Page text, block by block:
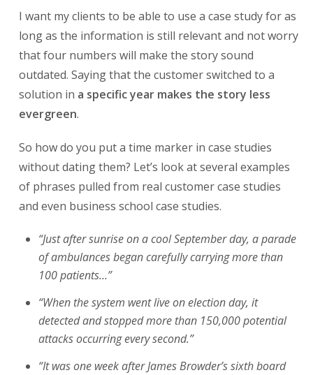
I want my clients to be able to use a case study for as
long as the information is still relevant and not worry
that four numbers will make the story sound
outdated. Saying that the customer switched to a
solution in a specific year makes the story less
evergreen.
So how do you put a time marker in case studies
without dating them? Let’s look at several examples
of phrases pulled from real customer case studies
and even business school case studies.
“Just after sunrise on a cool September day, a parade
of ambulances began carefully carrying more than
100 patients…”
“When the system went live on election day, it
detected and stopped more than 150,000 potential
attacks occurring every second.”
“It was one week after James Browder’s sixth board